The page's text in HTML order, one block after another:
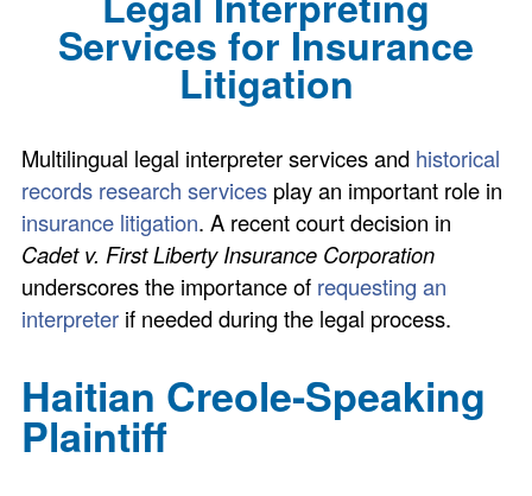
Services for Insurance
Litigation
Multilingual legal interpreter services and historical
records research services play an important role in
insurance litigation. A recent court decision in
Cadet v. First Liberty Insurance Corporation
underscores the importance of requesting an
interpreter if needed during the legal process.
Haitian Creole-Speaking
Plaintiff